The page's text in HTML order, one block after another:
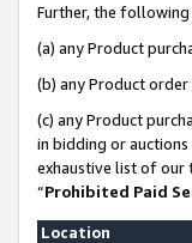
Further, the
(a) any Product
(b) any Product
(c) any Product
in bidding or
exhaustive list of our
“Prohibited Paid
Location